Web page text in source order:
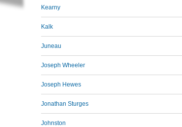
Kearny
Kalk
Juneau
Joseph Wheeler
Joseph Hewes
Jonathan Sturges
Johnston